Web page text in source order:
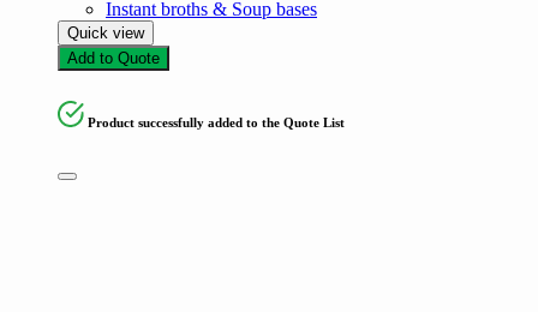
Instant broths & Soup bases
Quick view
Add to Quote
Product successfully added to the Quote List